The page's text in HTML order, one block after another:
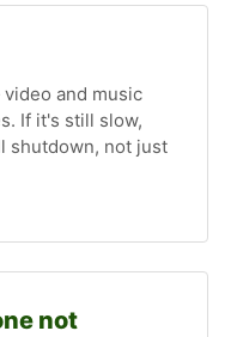
and music
If it's still slow,
shutdown, not just
not